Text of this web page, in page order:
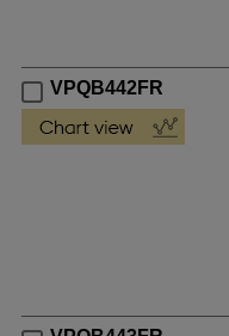
VPQB442FR